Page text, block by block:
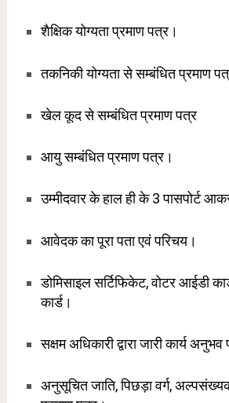
शैक्षिक योग्यता प्रमाण पत्र।
तकनिकी योग्यता से सम्बंधित प्रमाण
खेल कूद से सम्बंधित प्रमाण पत्र
आयु सम्बंधित प्रमाण पत्र।
उम्मीदवार के हाल ही के 3 पासपोर्ट
आवेदक का पूरा पता एवं परिचय।
डोमिसाइल सर्टिफिकेट, वोटर आईडी
कार्ड।
सक्षम अधिकारी द्वारा जारी कार्य
अनुसूचित जाति, पिछड़ा वर्ग,